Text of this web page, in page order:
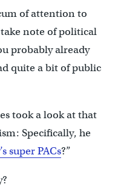
of attention to
note of political
probably already
quite a bit of public
took a look at that
Specifically, he
super PACs?”